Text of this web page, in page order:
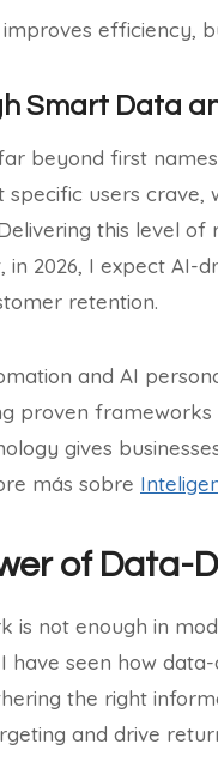
efficiency,
Smart Data
beyond first
users
this level
in 2026, I expect
retention.
and AI
proven
gives
más sobre
of Data-
is not enough in
have seen how
the right
and drive